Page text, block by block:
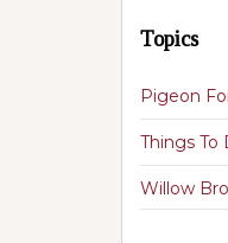
Topics
Pigeon
Things To
Willow